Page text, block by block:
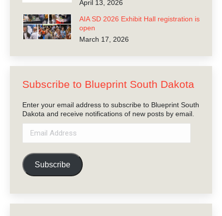
April 13, 2026
AIA SD 2026 Exhibit Hall registration is
open
March 17, 2026
Subscribe to Blueprint South Dakota
Enter your email address to subscribe to Blueprint South
Dakota and receive notifications of new posts by email.
Address
Subscribe